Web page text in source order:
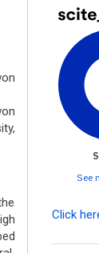
See
Click